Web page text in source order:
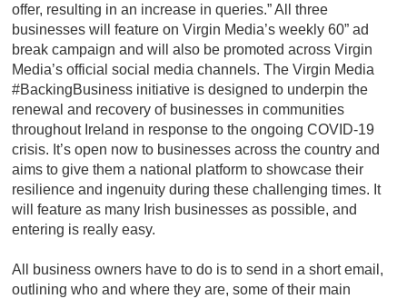
offer, resulting in an increase in queries.” All three
businesses will feature on Virgin Media’s weekly 60” ad
break campaign and will also be promoted across Virgin
Media’s official social media channels. The Virgin Media
#BackingBusiness initiative is designed to underpin the
renewal and recovery of businesses in communities
throughout Ireland in response to the ongoing COVID-19
crisis. It’s open now to businesses across the country and
aims to give them a national platform to showcase their
resilience and ingenuity during these challenging times. It
will feature as many Irish businesses as possible, and
entering is really easy.
All business owners have to do is to send in a short email,
outlining who and where they are, some of their main